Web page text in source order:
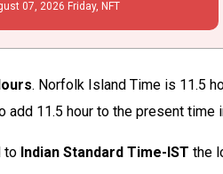
07 , 2026 Friday, NFT
. Norfolk Island Time is 11.5
add 11.5 hour to the present time
to Indian Standard Time-IST the